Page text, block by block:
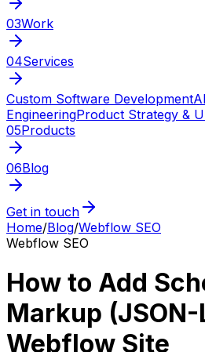
03Work
04Services
Custom Software Development
EngineeringProduct Strategy &
05Products
06Blog
Get in touch
Home/Blog/Webflow SEO
Webflow SEO
How to Add
Markup
Webflow Site